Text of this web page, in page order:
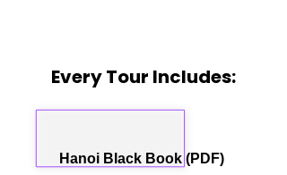
Every Tour Includes:
Hanoi Black Book (PDF)